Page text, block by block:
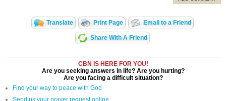
Translate Print Page Email to a Friend
Share With A Friend
CBN IS HERE FOR YOU!
Are you seeking answers in life? Are you hurting?
Are you facing a difficult situation?
Find your way to peace with God
Send us your prayer request online